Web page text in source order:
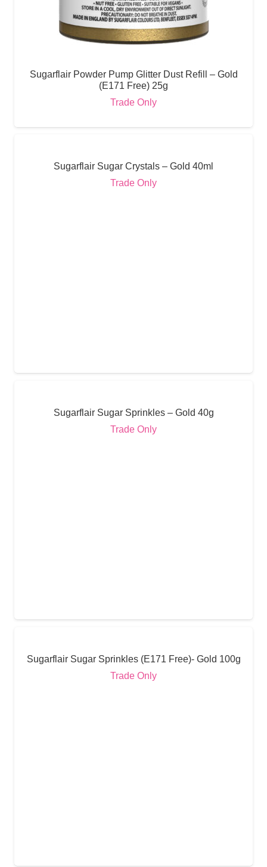
Sugarflair Powder Pump Glitter Dust Refill – Gold
(E171 Free) 25g
Trade Only
Sugarflair Sugar Crystals – Gold 40ml
Trade Only
Sugarflair Sugar Sprinkles – Gold 40g
Trade Only
Sugarflair Sugar Sprinkles (E171 Free)- Gold 100g
Trade Only